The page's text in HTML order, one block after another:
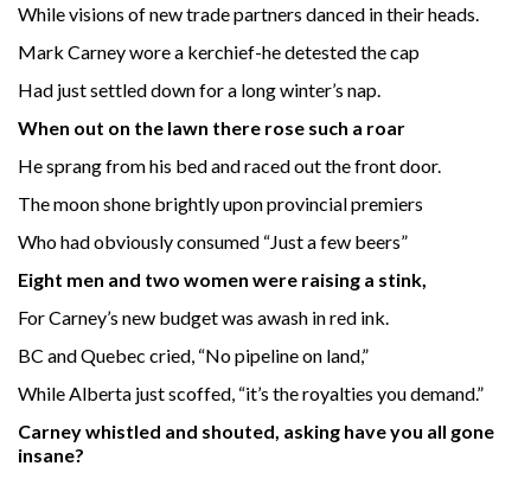
While visions of new trade partners danced in their heads.
Mark Carney wore a kerchief-he detested the cap
Had just settled down for a long winter’s nap.
When out on the lawn there rose such a roar
He sprang from his bed and raced out the front door.
The moon shone brightly upon provincial premiers
Who had obviously consumed “Just a few beers”
Eight men and two women were raising a stink,
For Carney’s new budget was awash in red ink.
BC and Quebec cried, “No pipeline on land,”
While Alberta just scoffed, “it’s the royalties you demand.”
Carney whistled and shouted, asking have you all gone
insane?